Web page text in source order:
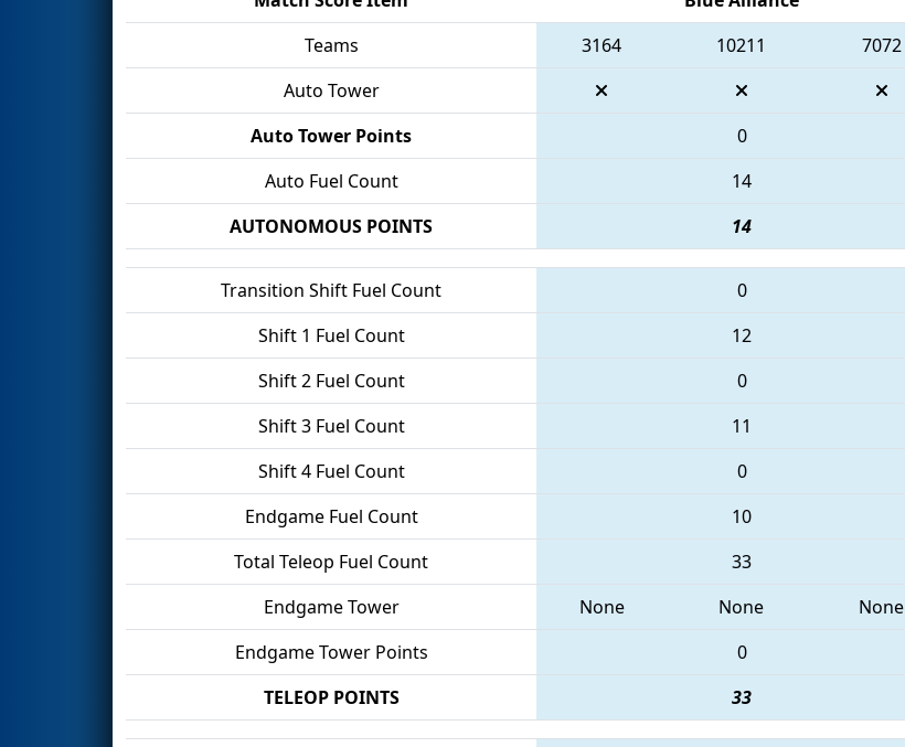
Teams
3164 10211 7072
Auto Tower
Auto Tower Points
0
Auto Fuel Count
14
AUTONOMOUS POINTS
14
Transition Shift Fuel Count 0
Shift 1 Fuel Count
12
Shift 2 Fuel Count
0
Shift 3 Fuel Count
11
Shift 4 Fuel Count
0
Endgame Fuel Count
10
Total Teleop Fuel Count
33
Endgame Tower
None None None
Endgame Tower Points
0
TELEOP POINTS
33